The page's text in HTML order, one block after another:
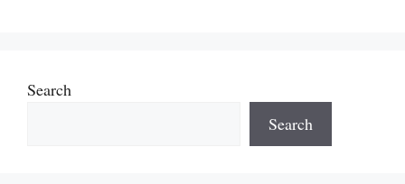
Search
Search